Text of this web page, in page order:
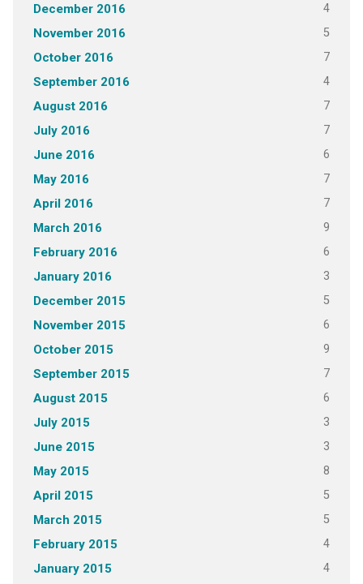
December 2016 4
November 2016 5
October 2016 7
September 2016 4
August 2016 7
July 2016 7
June 2016 6
May 2016 7
April 2016 7
March 2016 9
February 2016 6
January 2016 3
December 2015 5
November 2015 6
October 2015 9
September 2015 7
August 2015 6
July 2015 3
June 2015 3
May 2015 8
April 2015 5
March 2015 5
February 2015 4
January 2015 4